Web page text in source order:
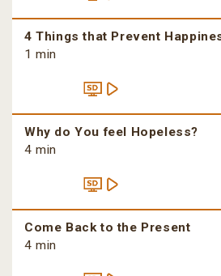
4 Things that Prevent
1 min
Why do You feel Hopeless?
4 min
Come Back to the Present
4 min